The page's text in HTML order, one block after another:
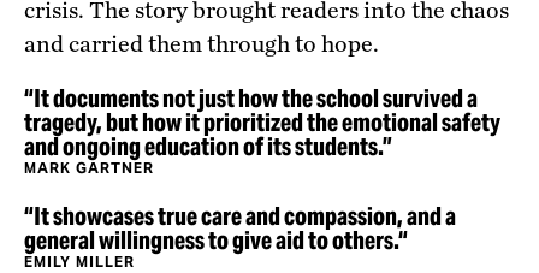
crisis. The story brought readers into the chaos
and carried them through to hope.
“It documents not just how the school survived a
tragedy, but how it prioritized the emotional safety
and ongoing education of its students.”
MARK GARTNER
“It showcases true care and compassion, and a
general willingness to give aid to others.“
EMILY MILLER